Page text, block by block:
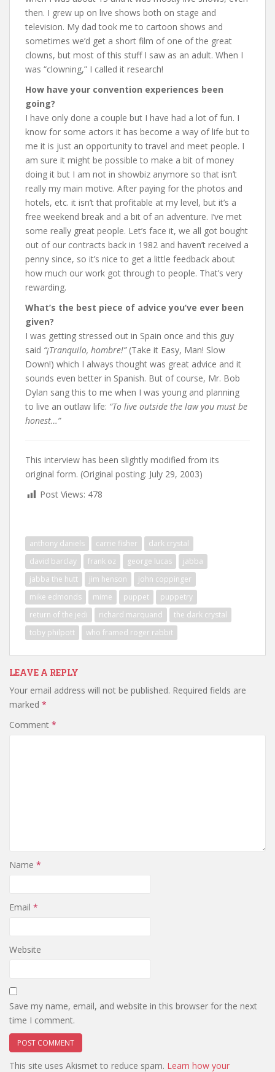
then. I grew up on live shows both on stage and
television. My dad took me to cartoon shows and
sometimes we’d get a short film of one of the great
clowns, but most of this stuff I saw as an adult. When I
was “clowning,” I called it research!
How have your convention experiences been
going?
I have only done a couple but I have had a lot of fun. I
know for some actors it has become a way of life but to
me it is just an opportunity to travel and meet people. I
am sure it might be possible to make a bit of money
doing it but I am not in showbiz anymore so that isn’t
really my main motive. After paying for the photos and
hotels, etc. it isn’t that profitable at my level, but it’s a
free weekend break and a bit of an adventure. I’ve met
some really great people. Let’s face it, we all got bought
out of our contracts back in 1982 and haven’t received a
penny since, so it’s nice to get a little feedback about
how much our work got through to people. That’s very
rewarding.
What’s the best piece of advice you’ve ever been
given?
I was getting stressed out in Spain once and this guy
said “¡Tranquilo, hombre!”(Take it Easy, Man! Slow
Down!) which I always thought was great advice and it
sounds even better in Spanish. But of course, Mr. Bob
Dylan sang this to me when I was young and planning
to live an outlaw life: “To live outside the law you must be
honest…”
This interview has been slightly modified from its
original form. (Original posting: July 29, 2003)
Post Views: 478
anthony daniels carrie fisher
dark crystal
david barclay
frank oz george lucas
jabba
jabba the hutt
jim henson
john coppinger
mike edmonds
mime puppet
puppetry
return of the jedi
richard marquand
the dark crystal
toby philpott
who framed roger rabbit
LEAVE A REPLY
Your email address will not be published. Required fields are
marked *
Comment *
Name *
Email *
Website
Save my name, email, and website in this browser for the next
time I comment.
This site uses Akismet to reduce spam. Learn how your